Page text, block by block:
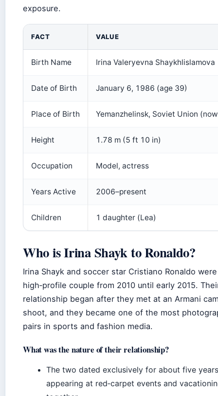
exposure.
FACT VALUE
Birth Name Irina Valeryevna Shaykhlislamova
Date of Birth January 6, 1986 (age 39)
Place of Birth Yemanzhelinsk, Soviet Union
Height 1.78 m (5 ft 10 in)
Occupation Model, actress
Years Active 2006–present
Children 1 daughter (Lea)
Who is Irina Shayk to Ronaldo?
Irina Shayk and soccer star Cristiano Ronaldo
high‑profile couple from 2010 until early 2015.
relationship began after they met at an Armani
shoot, and they became one of the most
pairs in sports and fashion media.
What was the nature of their relationship?
The two dated exclusively for about five
appearing at red‑carpet events and